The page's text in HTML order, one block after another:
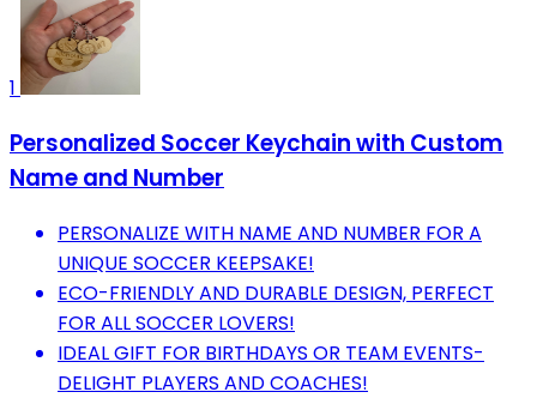
1
Personalized Soccer Keychain with Custom
Name and Number
PERSONALIZE WITH NAME AND NUMBER FOR A
UNIQUE SOCCER KEEPSAKE!
ECO-FRIENDLY AND DURABLE DESIGN, PERFECT
FOR ALL SOCCER LOVERS!
IDEAL GIFT FOR BIRTHDAYS OR TEAM EVENTS-
DELIGHT PLAYERS AND COACHES!